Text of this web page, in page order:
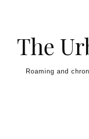
The
Roaming and